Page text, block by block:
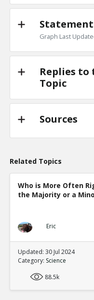
Graph Last
Replies to
Topic
Sources
Related Topics
Who is More Often
the Majority or a
Eric
Updated: 30 Jul 2024
Category: Science
88.5k